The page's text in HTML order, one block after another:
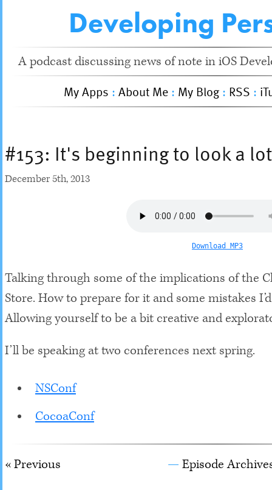
Developing
A podcast discussing news of note in iOS
My Apps : About Me: My Blog: RSS :
#153: It's beginning to look a
December 5th, 2013
Download MP3
Talking through some of the implications of the
Store. How to prepare for it and some mistakes
Allowing yourself to be a bit creative and
I’ll be speaking at two conferences next spring.
NSConf
CocoaConf
« Previous Episode